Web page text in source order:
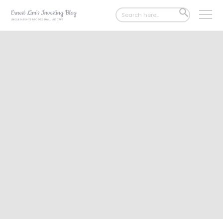
Search
for:
SEARCH
BUTTON